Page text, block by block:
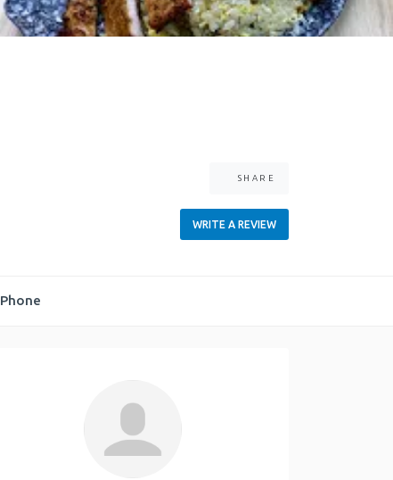
SHARE
WRITE A REVIEW
Phone